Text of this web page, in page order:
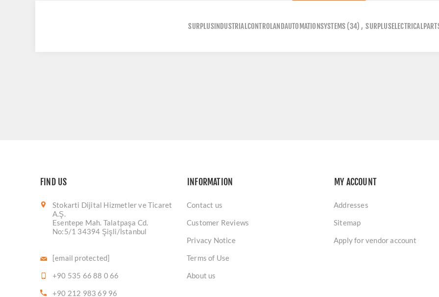
SURPLUSINDUSTRIALCONTROLANDAUTOMATIONSYSTEMS (34) ,
FIND US
Stokarti Dijital Hizmetler ve Ticaret
A.Ş.
Esentepe Mah. Talatpaşa Cd.
No:5/1 34394 Şişli/İstanbul
[email protected]
+90 535 66 88 0 66
+90 212 983 69 96
INFORMATION
Contact us
Customer Reviews
Privacy Notice
Terms of Use
About us
MY ACCOUNT
Addresses
Sitemap
Apply for vendor account